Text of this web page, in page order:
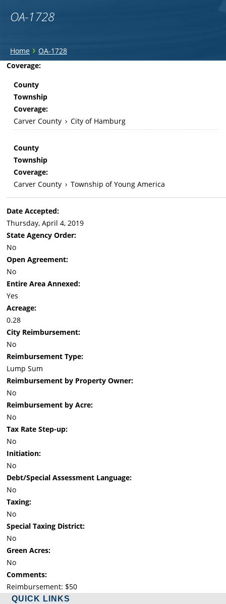
OA-1728
You
are
here
Home › OA-1728
Back
Coverage:
County
Township
Coverage:
Carver County › City of Hamburg
County
Township
Coverage:
Carver County › Township of Young America
Date Accepted:
Thursday, April 4, 2019
State Agency Order:
No
Open Agreement:
No
Entire Area Annexed:
Yes
Acreage:
0.28
City Reimbursement:
No
Reimbursement Type:
Lump Sum
Reimbursement by Property Owner:
No
Reimbursement by Acre:
No
Tax Rate Step-up:
No
Initiation:
No
Debt/Special Assessment Language:
No
Taxing:
No
Special Taxing District:
No
Green Acres:
No
Comments:
Reimbursement: $50
QUICK LINKS